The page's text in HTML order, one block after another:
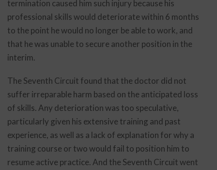
termination caused him such injury because his
professional skills would deteriorate within 6 months
to the point he would no longer be able to work, and
that he was unable to secure another position in the
interim.
The Seventh Circuit found that the doctor did not
suffer irreparable harm based on the anticipated loss
of skills. Any deterioration was too speculative,
particularly given his extensive training and past
experience, as well as a lack of explanation for why a
training course or two would fail to position him to
resume active practice. And the Seventh Circuit went